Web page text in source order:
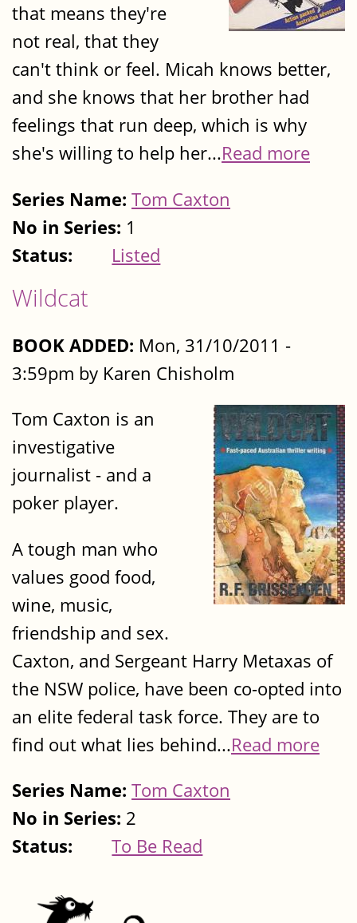
that means they're
not real, that they
can't think or feel. Micah knows better,
and she knows that her brother had
feelings that run deep, which is why
she's willing to help her...Read more
Series Name: Tom Caxton
No in Series: 1
Status:
Listed
Wildcat
BOOK ADDED: Mon, 31/10/2011 -
3:59pm by Karen Chisholm
Tom Caxton is an
investigative
journalist - and a
poker player.
A tough man who
values good food,
wine, music,
friendship and sex.
Caxton, and Sergeant Harry Metaxas of
the NSW police, have been co-opted into
an elite federal task force. They are to
find out what lies behind...Read more
Series Name: Tom Caxton
No in Series: 2
Status:
To Be Read